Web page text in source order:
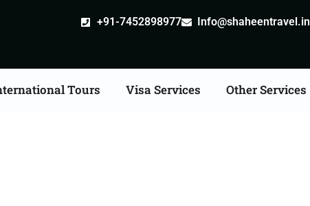
+91-7452898977 Info@shaheentravel.in
Tours Visa Services Other Services